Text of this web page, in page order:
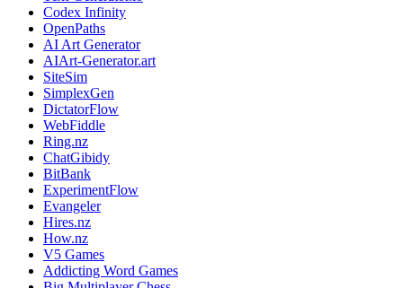
Codex Infinity
OpenPaths
AI Art Generator
AIArt-Generator.art
SiteSim
SimplexGen
DictatorFlow
WebFiddle
Ring.nz
ChatGibidy
BitBank
ExperimentFlow
Evangeler
Hires.nz
How.nz
V5 Games
Addicting Word Games